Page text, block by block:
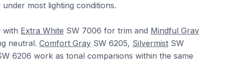
most lighting conditions.
with Extra White SW 7006 for trim and Mindful Gray
neutral. Comfort Gray SW 6205, Silvermist SW
6206 work as tonal companions within the same